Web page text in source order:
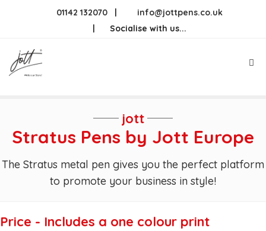
01142 132070 |
info@jottpens.co.uk
|
Socialise with us...
jott
Stratus Pens by Jott Europe
The Stratus metal pen gives you the perfect platform
to promote your business in style!
Price - Includes a one colour print